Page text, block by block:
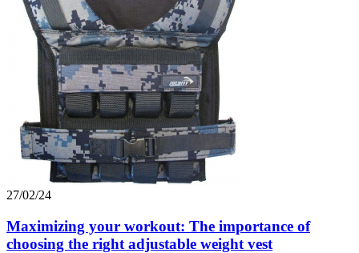
27/02/24
Maximizing your workout: The importance of
choosing the right adjustable weight vest